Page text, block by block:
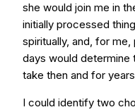
she would join me in
initially processed
spiritually, and, for
days would determine
take then and for
I could identify two